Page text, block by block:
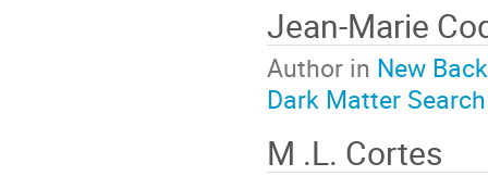
Jean-Marie
Author in New
Dark Matter
M .L. Cortes